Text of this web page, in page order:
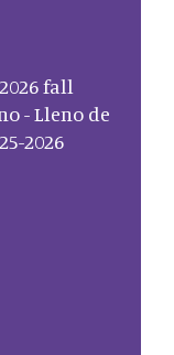
fall
- Lleno de
2026